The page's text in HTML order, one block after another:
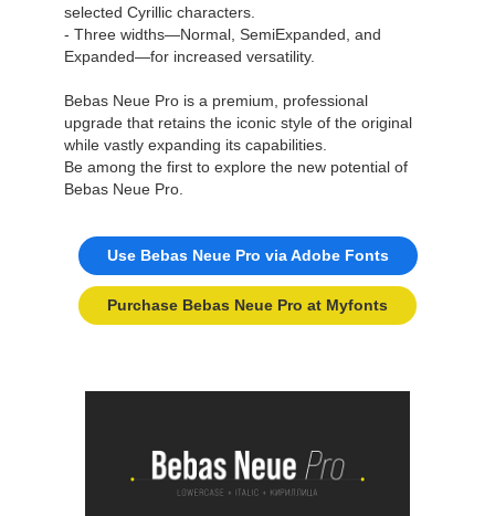
selected Cyrillic characters.
- Three widths—Normal, SemiExpanded, and
Expanded—for increased versatility.
Bebas Neue Pro is a premium, professional
upgrade that retains the iconic style of the original
while vastly expanding its capabilities.
Be among the first to explore the new potential of
Bebas Neue Pro.
Use Bebas Neue Pro via Adobe Fonts
Purchase Bebas Neue Pro at Myfonts